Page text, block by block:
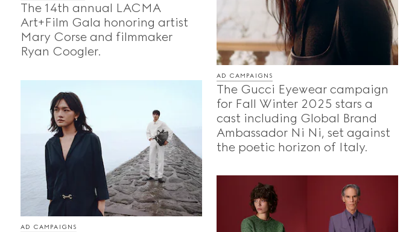
The 14th annual LACMA
Art+Film Gala honoring artist
Mary Corse and filmmaker
Ryan Coogler.
AD CAMPAIGNS
The Gucci Eyewear campaign
for Fall Winter 2025 stars a
cast including Global Brand
Ambassador Ni Ni, set against
the poetic horizon of Italy.
AD CAMPAIGNS